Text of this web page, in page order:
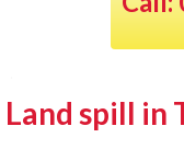
Land spill in